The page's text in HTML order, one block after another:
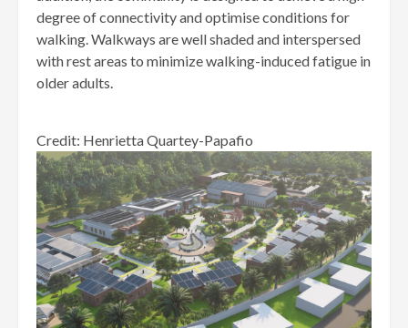
degree of connectivity and optimise conditions for
walking. Walkways are well shaded and interspersed
with rest areas to minimize walking-induced fatigue in
older adults.
Credit: Henrietta Quartey-Papafio